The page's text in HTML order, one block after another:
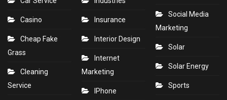
Casino
Cheap Fake
Grass
Cleaning
Service
Insurance
Interior Design
Internet
Marketing
IPhone
Social Media
Marketing
Solar
Solar Energy
Sports